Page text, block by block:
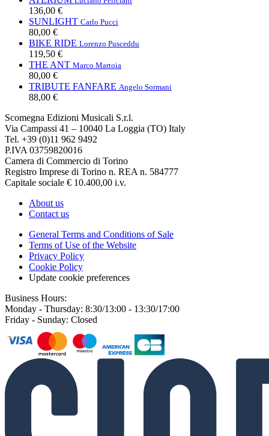
136,00 €
SUNLIGHT Carlo Pucci
80,00 €
BIKE RIDE Lorenzo Pusceddu
119,50 €
THE ANT Marco Martoia
80,00 €
TRIBUTE FANFARE Angelo Sormani
88,00 €
Scomegna Edizioni Musicali S.r.l.
Via Campassi 41 – 10040 La Loggia (TO) Italy
Tel. +39 (0)11 962 9492
P.IVA 03759820016
Camera di Commercio di Torino
Registro Imprese di Torino n. REA n. 584777
Capitale sociale € 10.400,00 i.v.
About us
Contact us
General Terms and Conditions of Sale
Terms of Use of the Website
Privacy Policy
Cookie Policy
Update cookie preferences
Business Hours:
Monday - Thursday: 8:30/13:00 - 13:30/17:00
Friday - Sunday: Closed